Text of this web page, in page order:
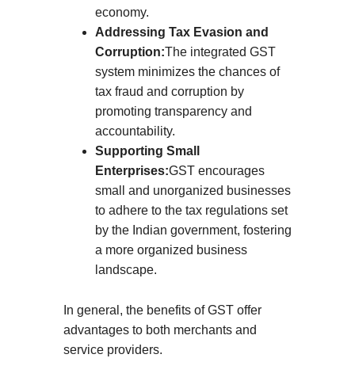
economy.
Addressing Tax Evasion and
Corruption:The integrated GST
system minimizes the chances of
tax fraud and corruption by
promoting transparency and
accountability.
Supporting Small
Enterprises:GST encourages
small and unorganized businesses
to adhere to the tax regulations set
by the Indian government, fostering
a more organized business
landscape.
In general, the benefits of GST offer
advantages to both merchants and
service providers.